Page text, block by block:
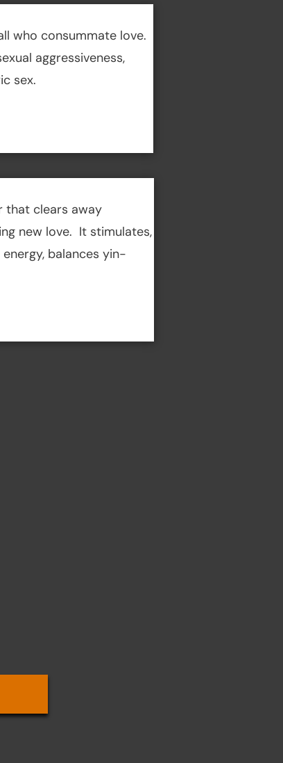
who consummate love.
aggressiveness,
sex.
that clears away
new love. It stimulates,
balances yin-